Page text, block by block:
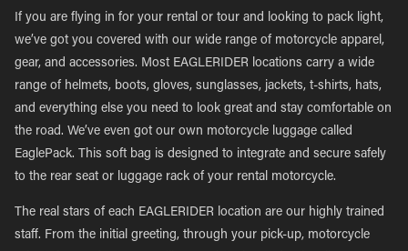
If you are flying in for your rental or tour and looking to pack light,
we’ve got you covered with our wide range of motorcycle apparel,
gear, and accessories. Most EAGLERIDER locations carry a wide
range of helmets, boots, gloves, sunglasses, jackets, t-shirts, hats,
and everything else you need to look great and stay comfortable on
the road. We’ve even got our own motorcycle luggage called
EaglePack. This soft bag is designed to integrate and secure safely
to the rear seat or luggage rack of your rental motorcycle.
The real stars of each EAGLERIDER location are our highly trained
staff. From the initial greeting, through your pick-up, motorcycle